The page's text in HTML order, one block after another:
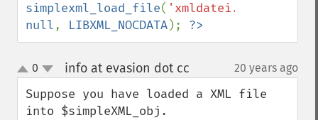
simplexml_load_file( 'xmldatei.xml'
null, LIBXML_NOCDATA); ?>
up
down
0 info at evasion dot cc 20 years ago
Suppose you have loaded a XML file
into $simpleXML_obj.